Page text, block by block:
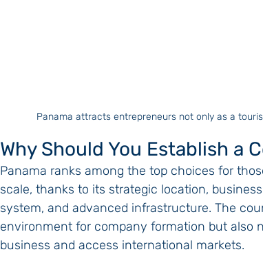
Panama attracts entrepreneurs not only as a
Why Should You Establish a
Panama ranks among the top choices for
scale, thanks to its strategic location,
system, and advanced infrastructure. The
environment for company formation but also
business and access international markets.